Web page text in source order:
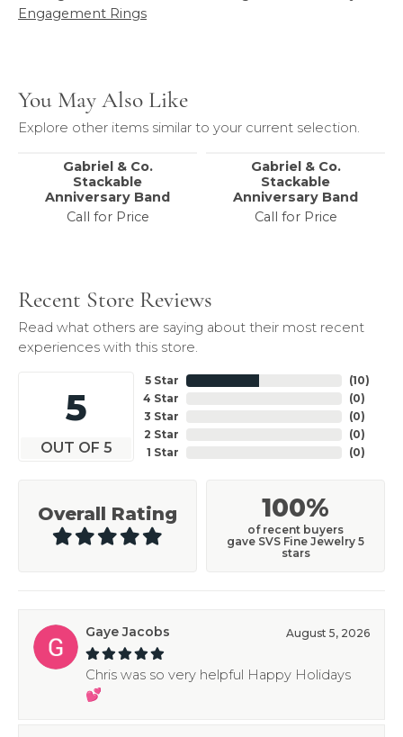
Engagement Rings
You May Also Like
Explore other items similar to your current selection.
Gabriel & Co.
Stackable
Anniversary Band
Call for Price
Gabriel & Co.
Stackable
Anniversary Band
Call for Price
Recent Store Reviews
Read what others are saying about their most recent
experiences with this store.
5
OUT OF 5
5 Star
4 Star
3 Star
2 Star
1 Star
(10)
(0)
(0)
(0)
(0)
Overall Rating 100%
of recent buyers
gave SVS Fine Jewelry 5
stars
Gaye Jacobs August 5, 2026
Chris was so very helpful Happy Holidays
💕